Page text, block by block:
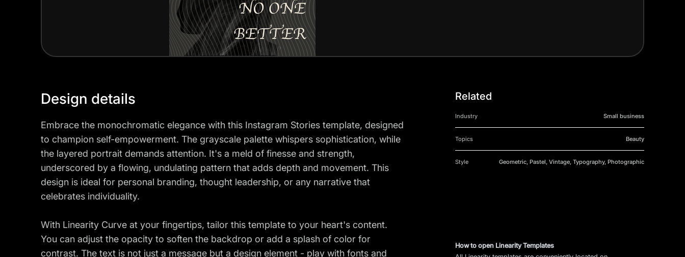
Design details
Embrace the monochromatic elegance with this Instagram Stories template, designed
to champion self-empowerment. The grayscale palette whispers sophistication, while
the layered portrait demands attention. It's a meld of finesse and strength,
underscored by a flowing, undulating pattern that adds depth and movement. This
design is ideal for personal branding, thought leadership, or any narrative that
celebrates individuality.
With Linearity Curve at your fingertips, tailor this template to your heart's content.
You can adjust the opacity to soften the backdrop or add a splash of color for
contrast. The text is not just a message but a design element - play with fonts and
Related
Industry Small business
Topics Beauty
Style Geometric, Pastel, Vintage, Typography, Photographic
How to open Linearity Templates